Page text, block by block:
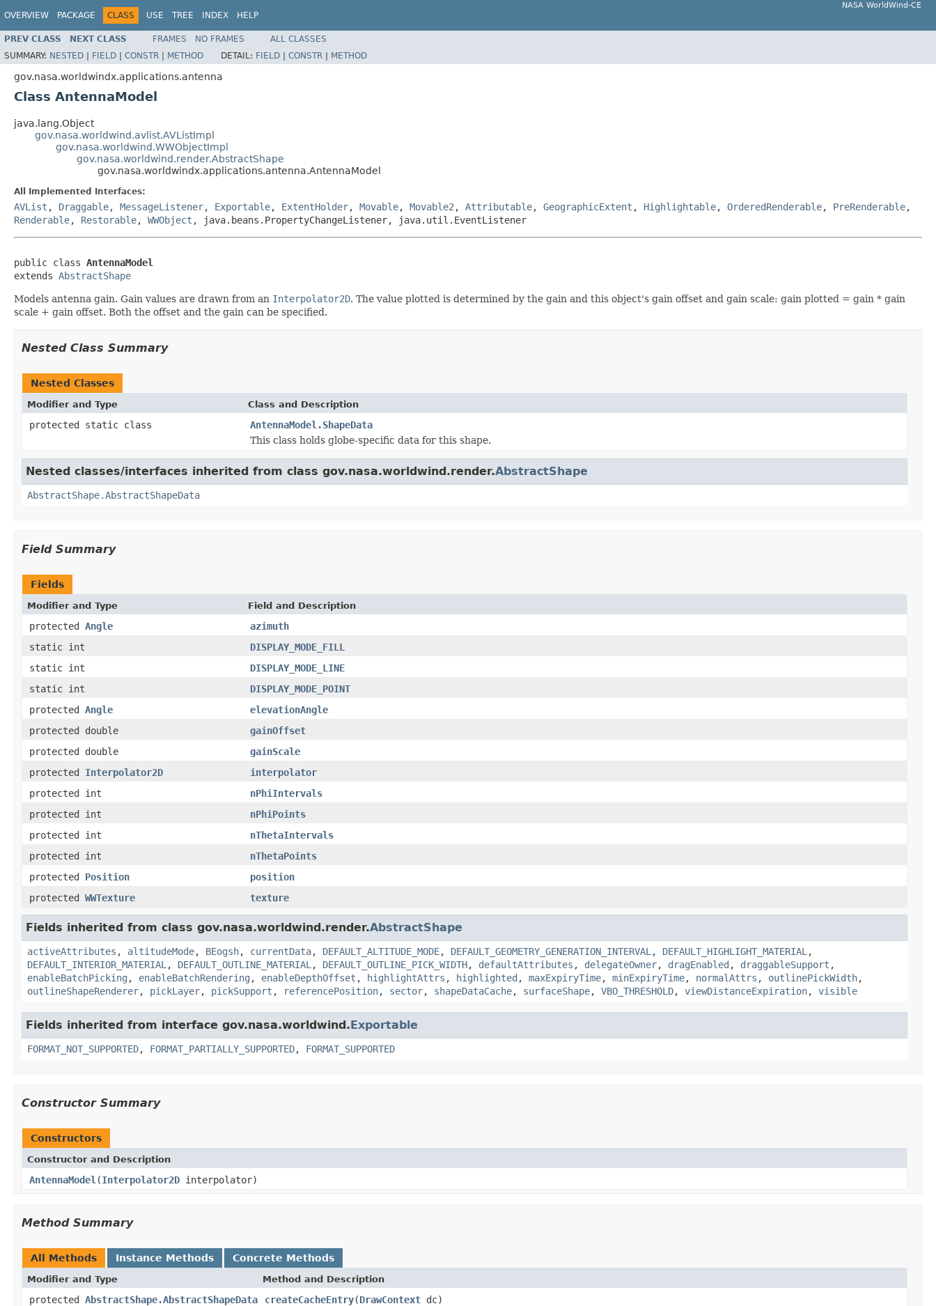
OVERVIEW PACKAGE CLASS USE TREE INDEX HELP
NASA WorldWind-CE
PREV CLASS NEXT CLASS FRAMES NO FRAMES
ALL CLASSES
SUMMARY: NESTED | FIELD | CONSTR | METHOD DETAIL: FIELD | CONSTR | METHOD
gov.nasa.worldwindx.applications.antenna
Class AntennaModel
java.lang.Object
gov.nasa.worldwind.avlist.AVListImpl
gov.nasa.worldwind.WWObjectImpl
gov.nasa.worldwind.render.AbstractShape
gov.nasa.worldwindx.applications.antenna.AntennaModel
All Implemented Interfaces:
AVList , Draggable, MessageListener, Exportable, ExtentHolder, Movable, Movable2 , Attributable, GeographicExtent , Highlightable, OrderedRenderable, PreRenderable,
Renderable, Restorable, WWObject , java.beans.PropertyChangeListener, java.util.EventListener
public class AntennaModel
extends AbstractShape
Models antenna gain. Gain values are drawn from an Interpolator2D. The value plotted is determined by the gain and this object's gain offset and gain scale: gain plotted = gain * gain
scale + gain offset. Both the offset and the gain can be specified.
Nested Class Summary
Nested Classes
Modifier and Type Class and Description
protected static class
AntennaModel.ShapeData
This class holds globe-specific data for this shape.
Nested classes/interfaces inherited from class gov.nasa.worldwind.render.AbstractShape
AbstractShape.AbstractShapeData
Field Summary
Fields
Modifier and Type Field and Description
protected Angle
azimuth
static int
DISPLAY_MODE_FILL
static int
DISPLAY_MODE_LINE
static int
DISPLAY_MODE_POINT
protected Angle
elevationAngle
protected double
gainOffset
protected double
gainScale
protected Interpolator2D
interpolator
protected int
nPhiIntervals
protected int
nPhiPoints
protected int
nThetaIntervals
protected int
nThetaPoints
protected Position
position
protected WWTexture texture
Fields inherited from class gov.nasa.worldwind.render.AbstractShape
activeAttributes , altitudeMode, BEogsh, currentData, DEFAULT_ALTITUDE_MODE, DEFAULT_GEOMETRY_GENERATION_INTERVAL , DEFAULT_HIGHLIGHT_MATERIAL ,
DEFAULT_INTERIOR_MATERIAL , DEFAULT_OUTLINE_MATERIAL , DEFAULT_OUTLINE_PICK_WIDTH, defaultAttributes , delegateOwner, dragEnabled , draggableSupport ,
enableBatchPicking , enableBatchRendering , enableDepthOffset , highlightAttrs , highlighted , maxExpiryTime, minExpiryTime, normalAttrs , outlinePickWidth,
outlineShapeRenderer, pickLayer, pickSupport , referencePosition, sector, shapeDataCache, surfaceShape, VBO_THRESHOLD, viewDistanceExpiration, visible
Fields inherited from interface gov.nasa.worldwind.Exportable
FORMAT_NOT_SUPPORTED, FORMAT_PARTIALLY_SUPPORTED, FORMAT_SUPPORTED
Constructor Summary
Constructors
Constructor and Description
AntennaModel (Interpolator2D interpolator)
Method Summary
All Methods Instance Methods Concrete Methods
Modifier and Type Method and Description
protected AbstractShape.AbstractShapeData createCacheEntry(DrawContext dc)